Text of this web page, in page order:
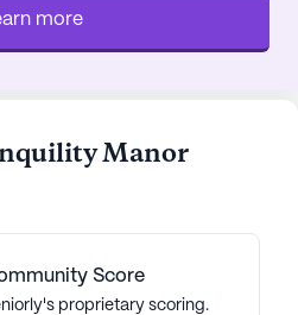
Sunrise Grill or
at the Frost Cupcake Shop,
stands out for its
and engaging living
more
Manor
Score
proprietary scoring.